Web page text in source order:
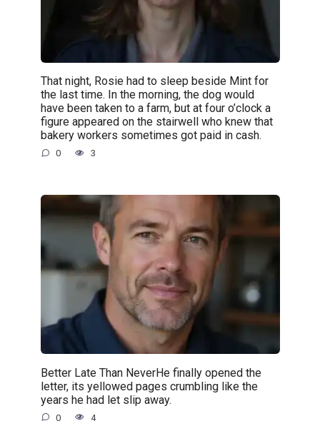
That night, Rosie had to sleep beside Mint for
the last time. In the morning, the dog would
have been taken to a farm, but at four o’clock a
figure appeared on the stairwell who knew that
bakery workers sometimes got paid in cash.
0 3
Better Late Than NeverHe finally opened the
letter, its yellowed pages crumbling like the
years he had let slip away.
0 4